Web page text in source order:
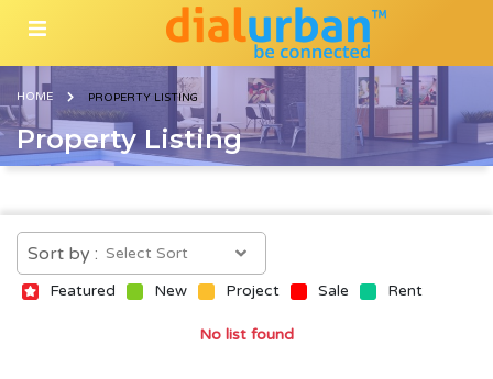
HOME PROPERTY LISTING
Property Listing
Sort by :
Featured New Project Sale Rent
No list found